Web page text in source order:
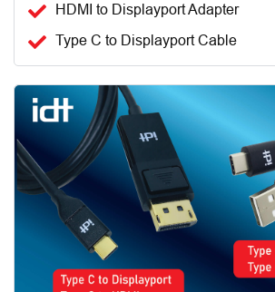
HDMI to Displayport Adapter
Type C to Displayport Cable